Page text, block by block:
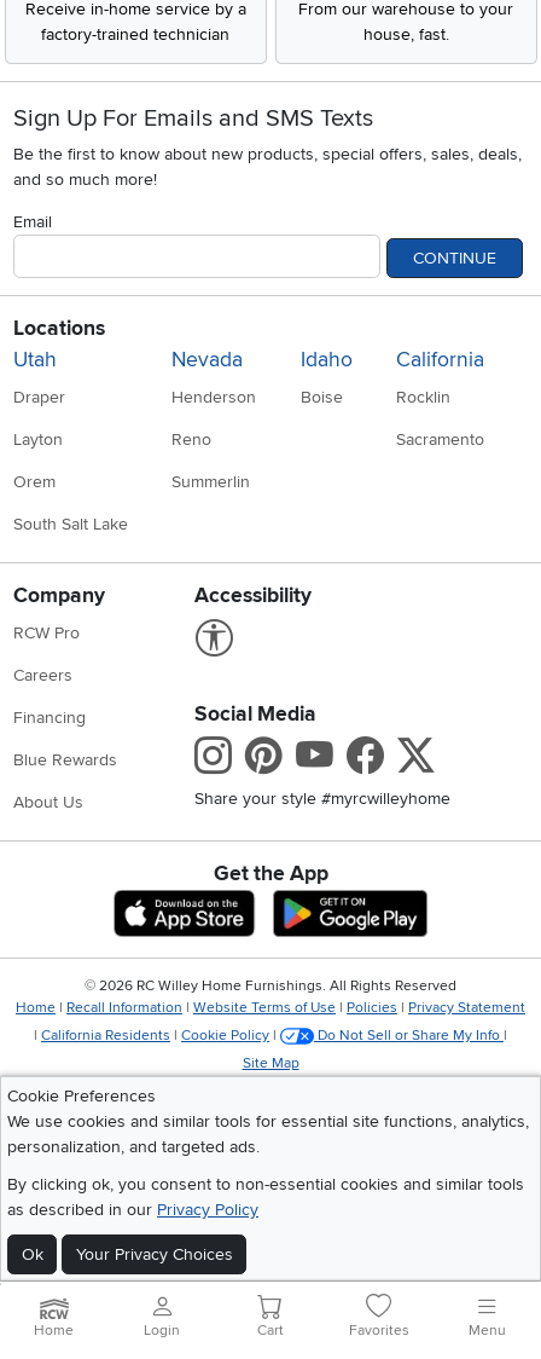
Receive in-home service by a
factory-trained technician
From our warehouse to your
house, fast.
Sign Up For Emails and SMS Texts
Be the first to know about new products, special offers, sales, deals,
and so much more!
Email
CONTINUE
Locations
Utah
Draper
Layton
Orem
South Salt Lake
Nevada
Henderson
Reno
Summerlin
Idaho
Boise
California
Rocklin
Sacramento
Company
RCW Pro
Careers
Financing
Blue Rewards
About Us
Accessibility
Social Media
Instagram
Pinterest
Youtube
Share your style #myrcwilleyhome
Get the App
Download IOS RC Willey App
Download
Cookie Preferences
We use cookies and similar tools for essential site functions, analytics,
personalization, and targeted ads.
By clicking ok, you consent to non-essential cookies and similar tools
as described in our Privacy Policy
Ok Your Privacy Choices
© 2026 RC Willey Home Furnishings. All Rights Reserved
Home | Recall Information | Website Terms of Use | Policies | Privacy Statement
| California Residents | Cookie Policy | Do Not Sell or Share My Info |
Site Map
Home Login Cart Favorites Menu